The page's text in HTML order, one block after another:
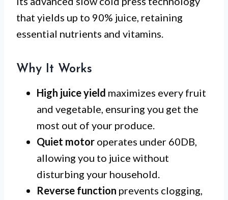
that yields up to 90% juice, retaining
essential nutrients and vitamins.
Why It Works
High juice yield maximizes every fruit
and vegetable, ensuring you get the
most out of your produce.
Quiet motor operates under 60DB,
allowing you to juice without
disturbing your household.
Reverse function prevents clogging,